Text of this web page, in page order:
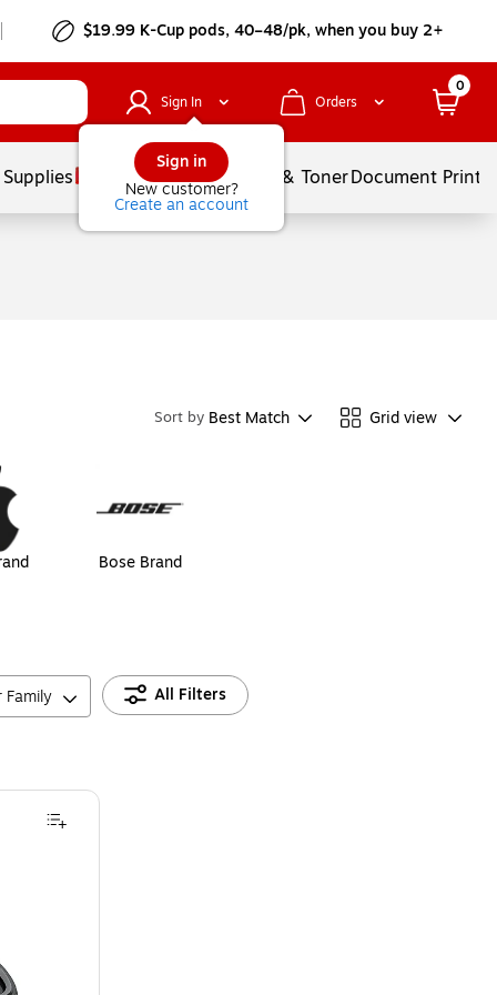
$19.99 K-Cup pods, 40–48/pk, when you buy 2+
Sign In
Sign in
New customer?
Create an account
Orders
0
Services Ink & TonerDocument
Sort by Best Match Grid view
Bose Brand
Family All Filters